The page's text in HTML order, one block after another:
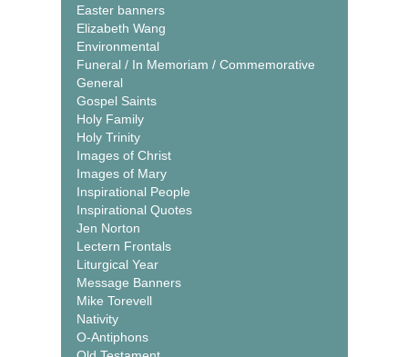
Easter banners
Elizabeth Wang
Environmental
Funeral / In Memoriam / Commemorative
General
Gospel Saints
Holy Family
Holy Trinity
Images of Christ
Images of Mary
Inspirational People
Inspirational Quotes
Jen Norton
Lectern Frontals
Liturgical Year
Message Banners
Mike Torevell
Nativity
O-Antiphons